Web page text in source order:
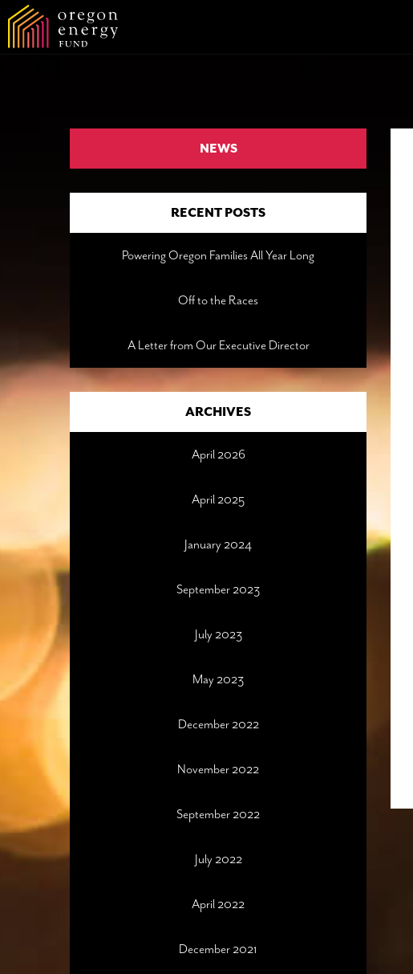
NEWS
RECENT POSTS
Powering Oregon Families All Year Long
Off to the Races
A Letter from Our Executive Director
ARCHIVES
April 2026
April 2025
January 2024
September 2023
July 2023
May 2023
December 2022
November 2022
September 2022
July 2022
April 2022
December 2021